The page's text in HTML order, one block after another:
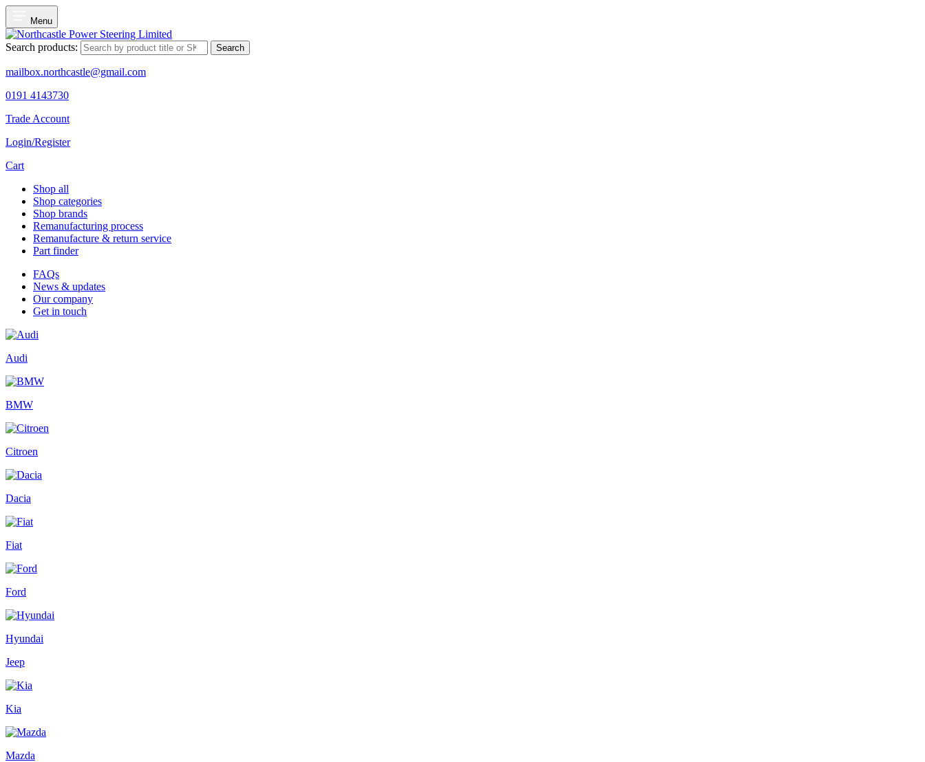
Menu
Search products: Search
mailbox.northcastle@gmail.com
0191 4143730
Trade Account
Login/Register
Cart
Shop all
Shop categories
Shop brands
Remanufacturing process
Remanufacture & return service
Part finder
FAQs
News & updates
Our company
Get in touch
Audi
BMW
Citroen
Dacia
Fiat
Ford
Hyundai
Jeep
Kia
Mazda